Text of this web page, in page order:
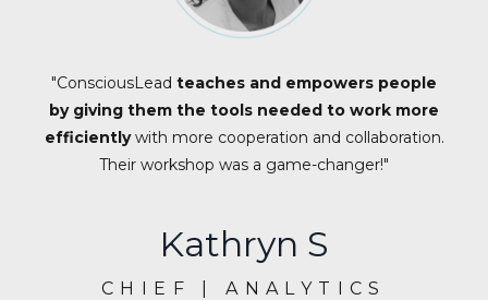
"ConsciousLead teaches and empowers people
by giving them the tools needed to work more
efficientlywith more cooperation and collaboration.
Their workshop was a game-changer!"
Kathryn S
CHIEF | ANALYTICS